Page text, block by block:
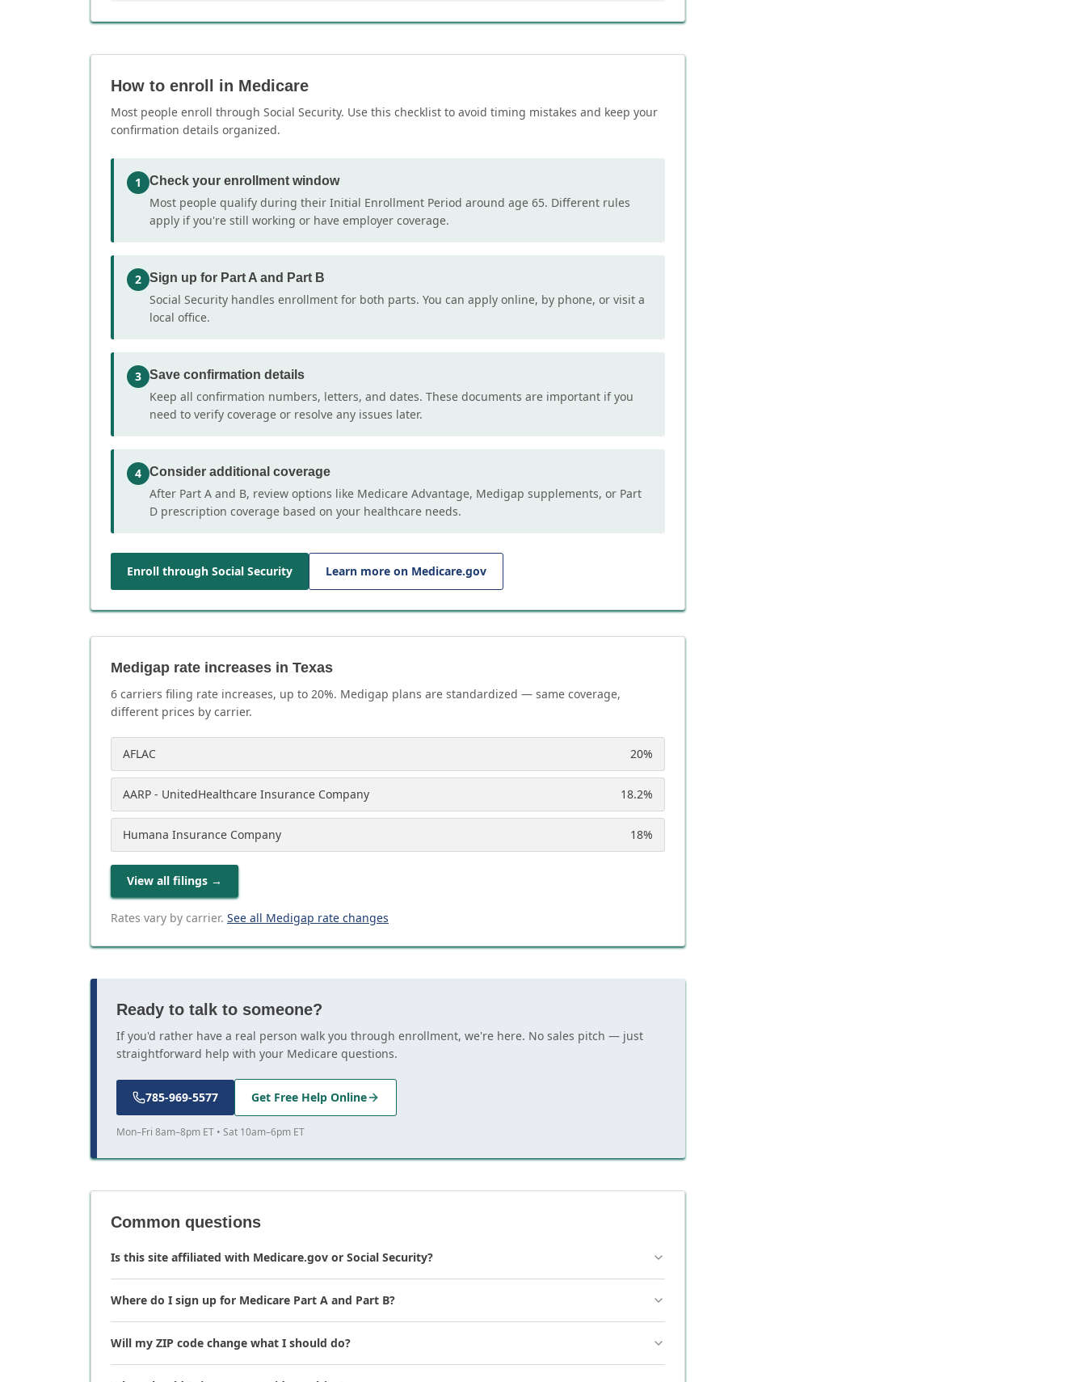
How to enroll in Medicare
Most people enroll through Social Security. Use this checklist to avoid timing mistakes and keep your
confirmation details organized.
1 Check your enrollment window
Most people qualify during their Initial Enrollment Period around age 65. Different rules
apply if you're still working or have employer coverage.
2 Sign up for Part A and Part B
Social Security handles enrollment for both parts. You can apply online, by phone, or visit a
local office.
3 Save confirmation details
Keep all confirmation numbers, letters, and dates. These documents are important if you
need to verify coverage or resolve any issues later.
4 Consider additional coverage
After Part A and B, review options like Medicare Advantage, Medigap supplements, or Part
D prescription coverage based on your healthcare needs.
Enroll through Social Security Learn more on Medicare.gov
Medigap rate increases in Texas
6 carriers filing rate increases, up to 20%. Medigap plans are standardized — same coverage,
different prices by carrier.
AFLAC 20%
AARP - UnitedHealthcare Insurance Company 18.2%
Humana Insurance Company 18%
View all filings →
Rates vary by carrier. See all Medigap rate changes
Ready to talk to someone?
If you'd rather have a real person walk you through enrollment, we're here. No sales pitch — just
straightforward help with your Medicare questions.
785-969-5577 Get Free Help Online
Mon–Fri 8am–8pm ET • Sat 10am–6pm ET
Common questions
Is this site affiliated with Medicare.gov or Social Security?
Where do I sign up for Medicare Part A and Part B?
Will my ZIP code change what I should do?